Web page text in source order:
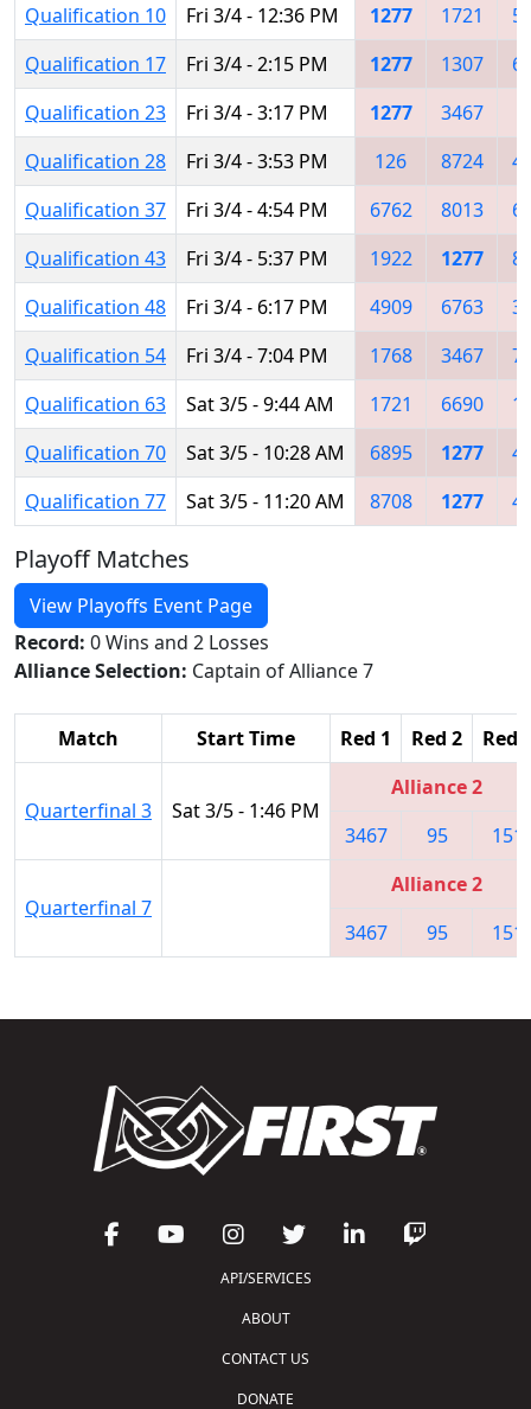
Qualification 10
Fri 3/4 - 12:36 PM 1277 1721
Qualification 17
Fri 3/4 - 2:15 PM 1277 1307
Qualification 23
Fri 3/4 - 3:17 PM 1277 3467
Qualification 28
Fri 3/4 - 3:53 PM 126 8724
Qualification 37
Fri 3/4 - 4:54 PM 6762 8013
Qualification 43
Fri 3/4 - 5:37 PM 1922 1277
Qualification 48
Fri 3/4 - 6:17 PM 4909 6763
Qualification 54
Fri 3/4 - 7:04 PM 1768 3467
Qualification 63
Sat 3/5 - 9:44 AM 1721 6690
Qualification 70
Sat 3/5 - 10:28 AM 6895 1277
Qualification 77
Sat 3/5 - 11:20 AM 8708 1277
Playoff Matches
View Playoffs Event Page
Record: 0 Wins and 2 Losses
Alliance Selection: Captain of Alliance 7
Match Start Time Red 1 Red 2 Red
Quarterfinal 3 Sat 3/5 - 1:46 PM
Alliance 2
3467
95 151
Quarterfinal 7
Alliance 2
3467
95 151
API/SERVICES
ABOUT
CONTACT US
DONATE